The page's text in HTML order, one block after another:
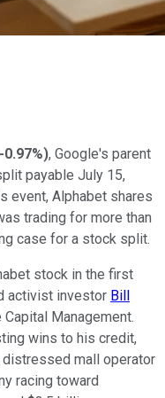
-0.97%), Google's parent
payable July 15,
event, Alphabet shares
trading for more than
case for a stock split.
stock in the first
activist investor Bill
Management.
wins to his credit,
mall operator
racing toward